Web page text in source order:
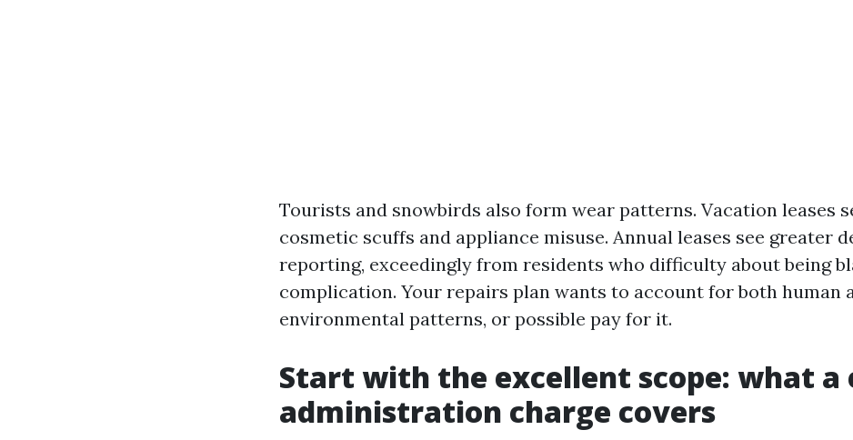
Tourists and snowbirds also form wear patterns. Vacation leases
cosmetic scuffs and appliance misuse. Annual leases see greater
reporting, exceedingly from residents who difficulty about being
complication. Your repairs plan wants to account for both human
environmental patterns, or possible pay for it.
Start with the excellent scope: what a
administration charge covers